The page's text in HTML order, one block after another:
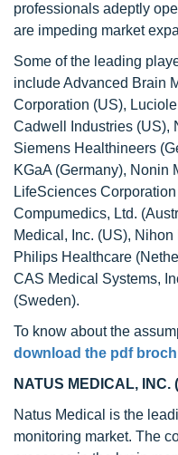
professionals adeptly
are impeding market
Some of the leading
include Advanced Brain
Corporation (US),
Cadwell Industries (US),
Siemens Healthineers
KGaA (Germany), Nonin
LifeSciences
Compumedics, Ltd.
Medical, Inc. (US),
Philips Healthcare
CAS Medical Systems,
(Sweden).
To know about the
download the pdf
NATUS MEDICAL, INC.
Natus Medical is the
monitoring market. The